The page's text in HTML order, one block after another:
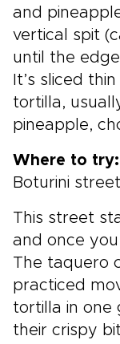
and
vertical spit
until the
It’s sliced
tortilla,
pineapple,
Where to try:
Boturini
This street
and once
The taquero
practiced
tortilla in one
their crispy